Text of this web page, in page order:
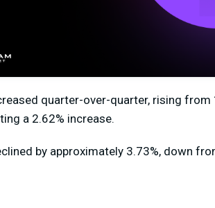
quarter-over-quarter, rising from
a 2.62% increase.
by approximately 3.73%, down